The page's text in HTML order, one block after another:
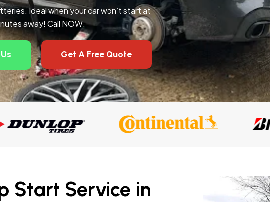
Ideal when your car won’t start at
away! Call NOW.
Get A Free Quote
Start Service in